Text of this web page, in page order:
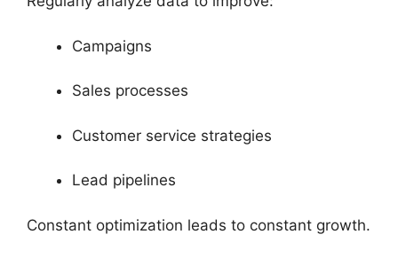
Campaigns
Sales processes
Customer service strategies
Lead pipelines
Constant optimization leads to constant growth.